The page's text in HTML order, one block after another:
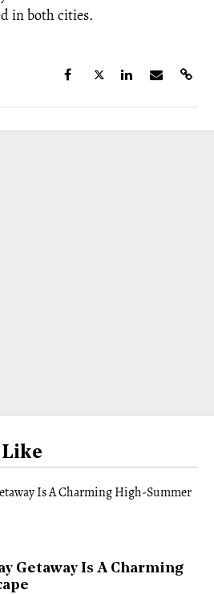
in both cities.
Like
Getaway Is A Charming